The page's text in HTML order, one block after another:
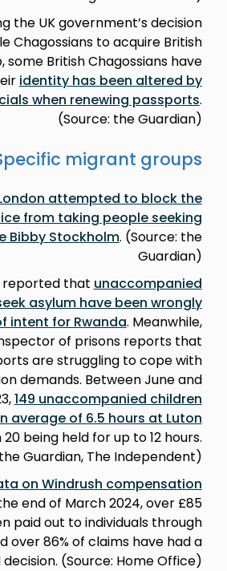
the UK government’s decision
Chagossians to acquire British
some British Chagossians have
identity has been altered by
when renewing passports.
(Source: the Guardian)
migrant groups
attempted to block the
from taking people seeking
Bibby Stockholm. (Source: the
Guardian)
reported that unaccompanied
asylum have been wrongly
intent for Rwanda. Meanwhile,
of prisons reports that
are struggling to cope with
demands. Between June and
149 unaccompanied children
average of 6.5 hours at Luton
20 being held for up to 12 hours.
Guardian, The Independent)
on Windrush compensation
end of March 2024, over £85
paid out to individuals through
over 86% of claims have had a
decision. (Source: Home Office)